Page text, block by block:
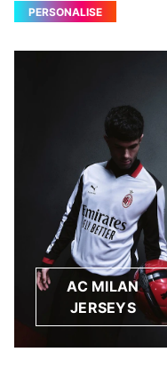
PERSONALISE
AC MILAN
JERSEYS